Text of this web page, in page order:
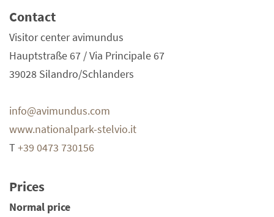
Contact
Visitor center avimundus
Hauptstraße 67 / Via Principale 67
39028 Silandro/Schlanders
info@avimundus.com
www.nationalpark-stelvio.it
T+39 0473 730156
Prices
Normal price